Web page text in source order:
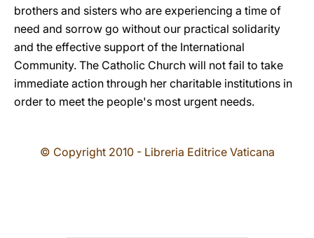
brothers and sisters who are experiencing a time of
need and sorrow go without our practical solidarity
and the effective support of the International
Community. The Catholic Church will not fail to take
immediate action through her charitable institutions in
order to meet the people's most urgent needs.
© Copyright 2010 - Libreria Editrice Vaticana